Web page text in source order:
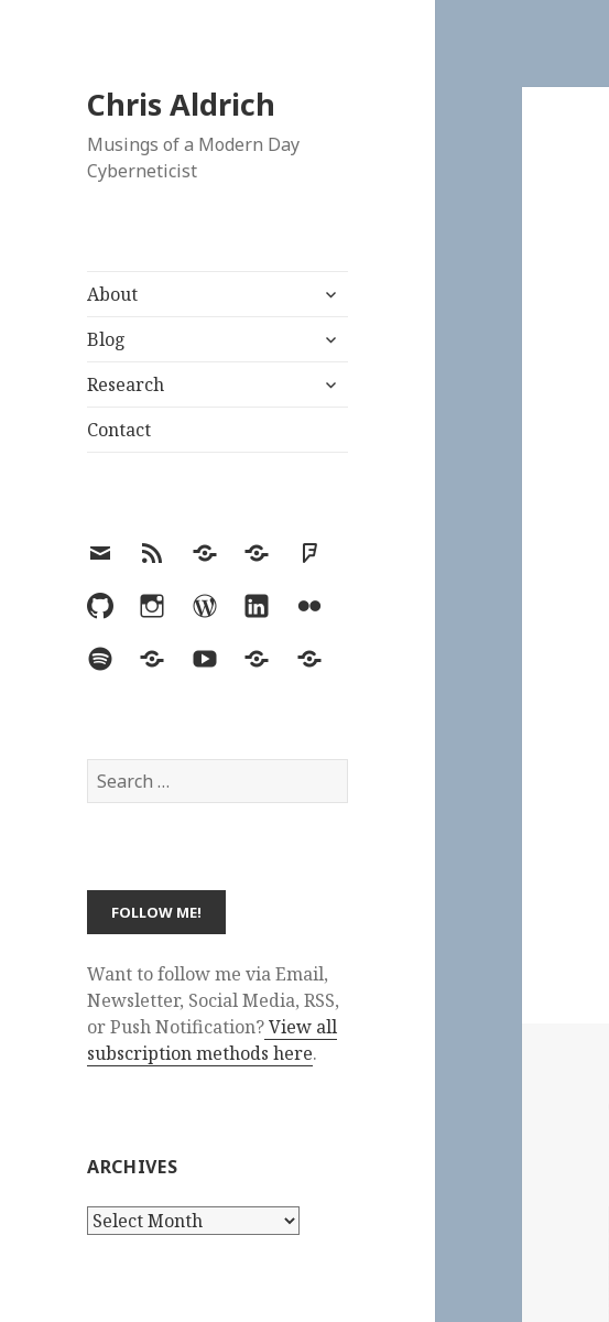
Chris Aldrich
Musings of a Modern Day
Cyberneticist
About
expand
menu
Blog
expand
menu
Research
expand
Contact
EmailRSS Hypothesis
MastodonFoursquare
GitHubInstagramWordPress
LinkedInFlickr
SpotifyLast.fmYouTubeBlueskyElsewhere
Search
for:
Want to follow me via Email,
Newsletter, Social Media, RSS,
or Push Notification?View all
subscription methods here.
ARCHIVES
Archives